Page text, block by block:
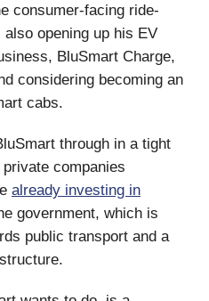
consumer-facing ride-
opening up his EV
BluSmart Charge,
considering becoming an
cabs.
through in a tight
companies
already investing in
government, which is
public transport and a